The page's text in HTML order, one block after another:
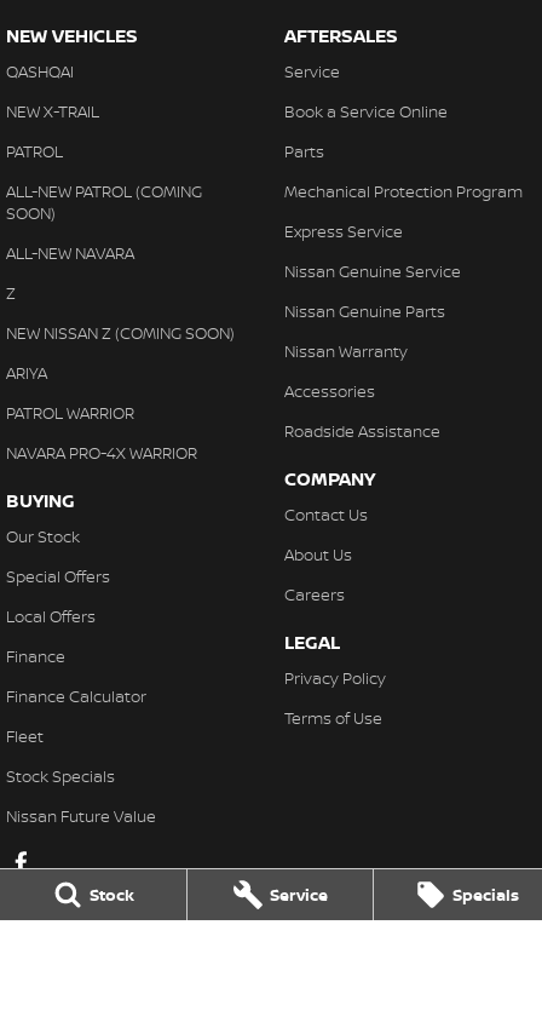
Stock Service Specials
NEW VEHICLES
QASHQAI
NEW X-TRAIL
PATROL
ALL-NEW PATROL (COMING
SOON)
ALL-NEW NAVARA
Z
NEW NISSAN Z (COMING SOON)
ARIYA
PATROL WARRIOR
NAVARA PRO-4X WARRIOR
BUYING
Our Stock
Special Offers
Local Offers
Finance
Finance Calculator
Fleet
Stock Specials
Nissan Future Value
AFTERSALES
Service
Book a Service Online
Parts
Mechanical Protection Program
Express Service
Nissan Genuine Service
Nissan Genuine Parts
Nissan Warranty
Accessories
Roadside Assistance
COMPANY
Contact Us
About Us
Careers
LEGAL
Privacy Policy
Terms of Use